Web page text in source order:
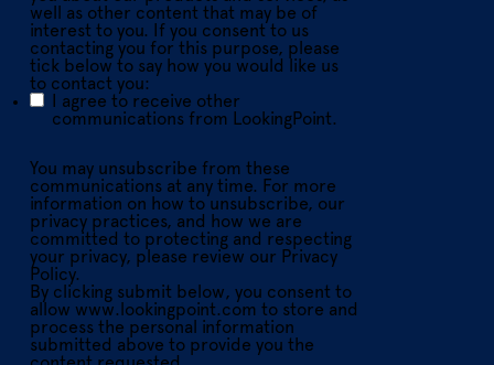
well as other content that may be of
interest to you. If you consent to us
contacting you for this purpose, please
tick below to say how you would like us
to contact you:
I agree to receive other
communications from LookingPoint.
You may unsubscribe from these
communications at any time. For more
information on how to unsubscribe, our
privacy practices, and how we are
committed to protecting and respecting
your privacy, please review our Privacy
Policy.
By clicking submit below, you consent to
allow www.lookingpoint.com to store and
process the personal information
submitted above to provide you the